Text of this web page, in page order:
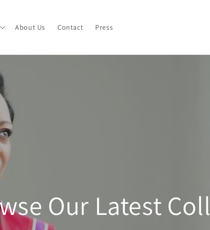
About Us Contact Press
Our Latest